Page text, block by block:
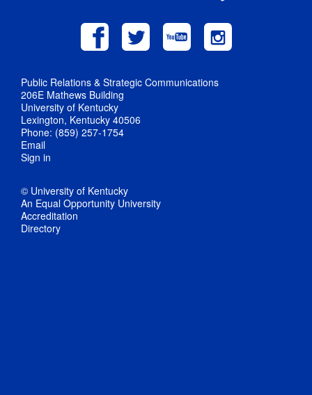
Public Relations & Strategic Communications
206E Mathews Building
University of Kentucky
Lexington, Kentucky 40506
Phone: (859) 257-1754
Email
Sign in
© University of Kentucky
An Equal Opportunity University
Accreditation
Directory